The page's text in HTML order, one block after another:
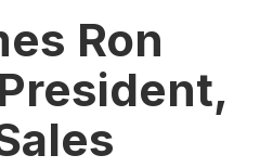
Ron